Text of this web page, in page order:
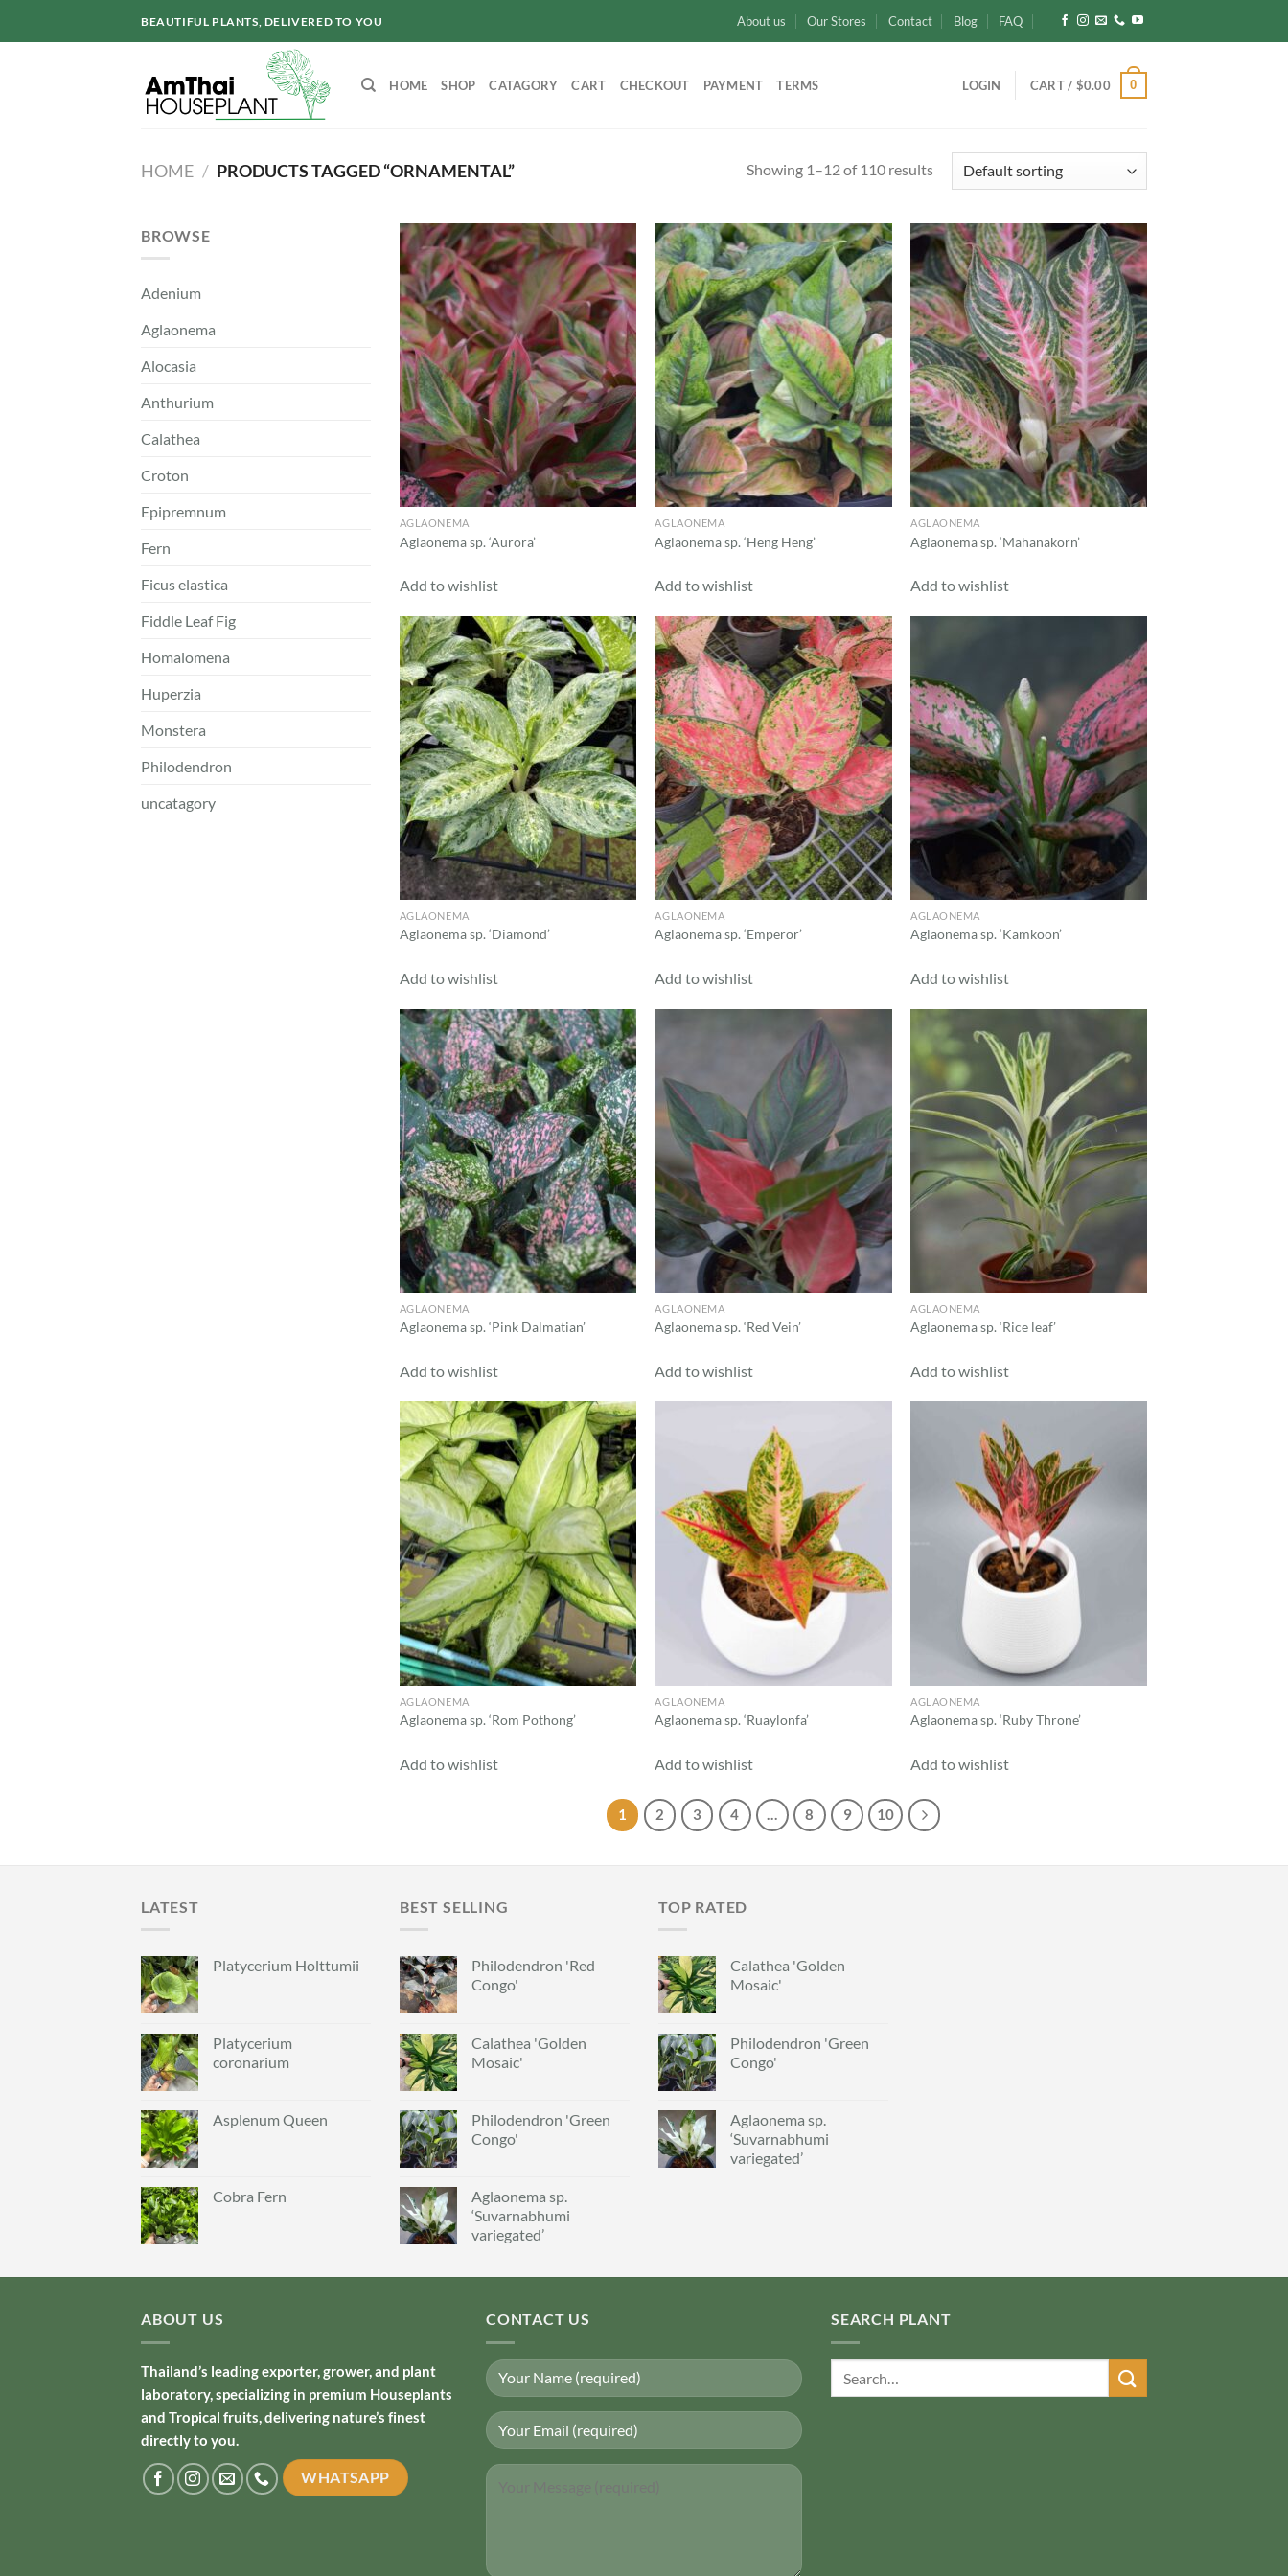
BEAUTIFUL PLANTS, DELIVERED TO YOU About us Our Stores Contact Blog FAQ
HOME SHOP CATAGORY CART CHECKOUT PAYMENT TERMS LOGIN CART / $0.00 0
HOME / PRODUCTS TAGGED “ORNAMENTAL” Showing 1–12 of 110 results
BROWSE
Adenium
Aglaonema
Alocasia
Anthurium
Calathea
Croton
Epipremnum
Fern
Ficus elastica
Fiddle Leaf Fig
Homalomena
Huperzia
Monstera
Philodendron
uncatagory
Add to
wishlist
AGLAONEMA
Aglaonema sp. ‘Aurora’
Add to wishlist
Add to
wishlist
AGLAONEMA
Aglaonema sp. ‘Heng Heng’
Add to wishlist
Add to
wishlist
AGLAONEMA
Aglaonema sp. ‘Mahanakorn’
Add to wishlist
Add to
wishlist
AGLAONEMA
Aglaonema sp. ‘Diamond’
Add to wishlist
Add to
wishlist
AGLAONEMA
Aglaonema sp. ‘Emperor’
Add to wishlist
Add to
wishlist
AGLAONEMA
Aglaonema sp. ‘Kamkoon’
Add to wishlist
Add to
wishlist
AGLAONEMA
Aglaonema sp. ‘Pink Dalmatian’
Add to wishlist
AGLAONEMA
Aglaonema sp. ‘Red Vein’
Add to wishlist
Add to
wishlist
AGLAONEMA
Aglaonema sp. ‘Rice leaf’
Add to wishlist
Add to
wishlist
AGLAONEMA
Aglaonema sp. ‘Rom Pothong’
Add to wishlist
AGLAONEMA
Aglaonema sp. ‘Ruaylonfa’
Add to wishlist
wishlist
AGLAONEMA
Aglaonema sp. ‘Ruby Throne’
Add to wishlist
1 2 3 4 … 8 9 10
LATEST
Platycerium Holttumii
Platycerium
coronarium
Asplenum Queen
Cobra Fern
BEST SELLING
Philodendron 'Red
Congo'
Calathea 'Golden
Mosaic'
Philodendron 'Green
Congo'
Aglaonema sp.
‘Suvarnabhumi
variegated’
TOP RATED
Calathea 'Golden
Mosaic'
Philodendron 'Green
Congo'
Aglaonema sp.
‘Suvarnabhumi
variegated’
ABOUT US
Thailand’s leading exporter, grower, and plant
laboratory, specializing in premium Houseplants
and Tropical fruits, delivering nature’s finest
directly to you.
WHATSAPP
CONTACT US SEARCH PLANT